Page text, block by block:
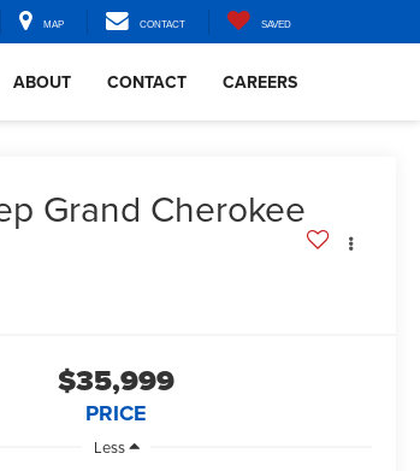
MAP CONTACT SAVED
ABOUT CONTACT CAREERS
Grand Cherokee
$35,999
PRICE
Less